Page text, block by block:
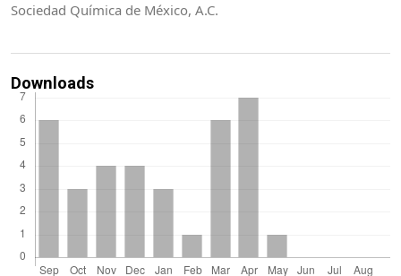
Sociedad Química de México, A.C.
Downloads